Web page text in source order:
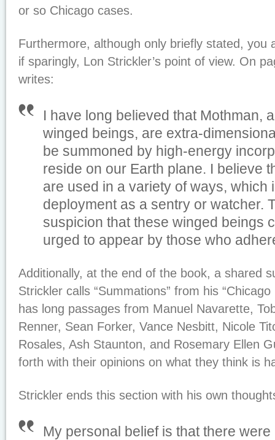
or so Chicago cases.
Furthermore, although only briefly stated, you
if sparingly, Lon Strickler’s point of view. On
writes:
I have long believed that Mothman,
winged beings, are extra-
be summoned by high-energy
reside on our Earth plane. I believe
are used in a variety of ways, which
deployment as a sentry or watcher.
suspicion that these winged beings
urged to appear by those who
Additionally, at the end of the book, a shared
Strickler calls “Summations” from his
has long passages from Manuel Navarette,
Renner, Sean Forker, Vance Nesbitt, Nicole
Rosales, Ash Staunton, and Rosemary Ellen
forth with their opinions on what they think is
Strickler ends this section with his own
My personal belief is that there